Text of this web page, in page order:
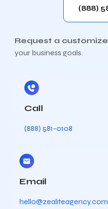
(888)
Request a
your business goals.
Call
(888) 581-0108
Email
hello@zealiteagency.com